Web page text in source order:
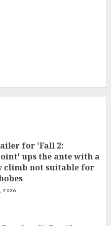
for 'Fall 2:
ups the ante with a
climb not suitable for
2026